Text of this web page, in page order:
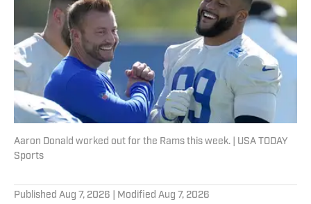
want to do this for a living. In his rare off-
time, Doug can be found reading, hiking,
working out, searching for new Hendrix,
Who, and MC5 bootlegs, and wondering if
the Mariners will ever be good again.
Aaron Donald worked out for the Rams this week. | USA TODAY
Sports
Published Aug 7, 2026 | Modified Aug 7, 2026